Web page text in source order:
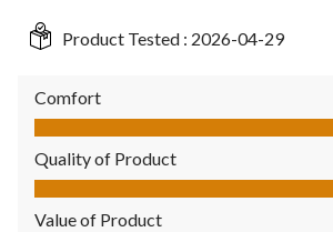
Product Tested : 2026-04-29
Comfort
Comfort, 5.0 out of 5
Quality of Product
Quality of Product, 5.0 out of 5
Value of Product